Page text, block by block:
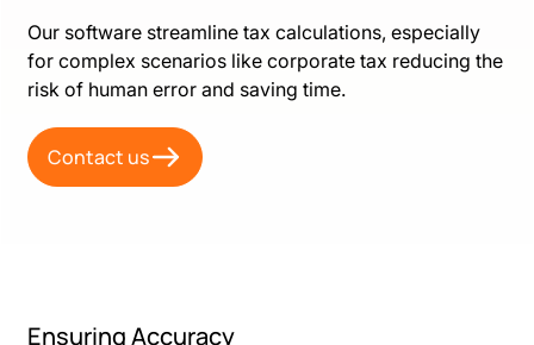
Our software streamline tax calculations, especially
for complex scenarios like corporate tax reducing the
risk of human error and saving time.
Contact us
Ensuring Accuracy